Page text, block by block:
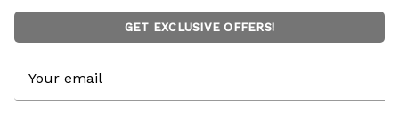
GET EXCLUSIVE OFFERS!
Address